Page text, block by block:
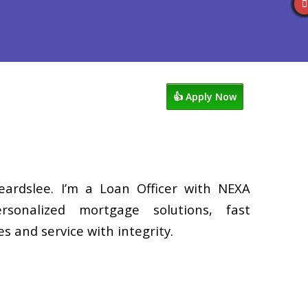
👍 Apply Now
I’m a Loan Officer with NEXA
mortgage solutions, fast
and service with integrity.